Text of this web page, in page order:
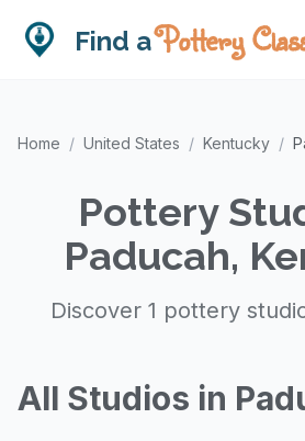
Find aPottery
Home / United States / Kentucky /
Pottery
Paducah,
Discover 1 pottery
All Studios in